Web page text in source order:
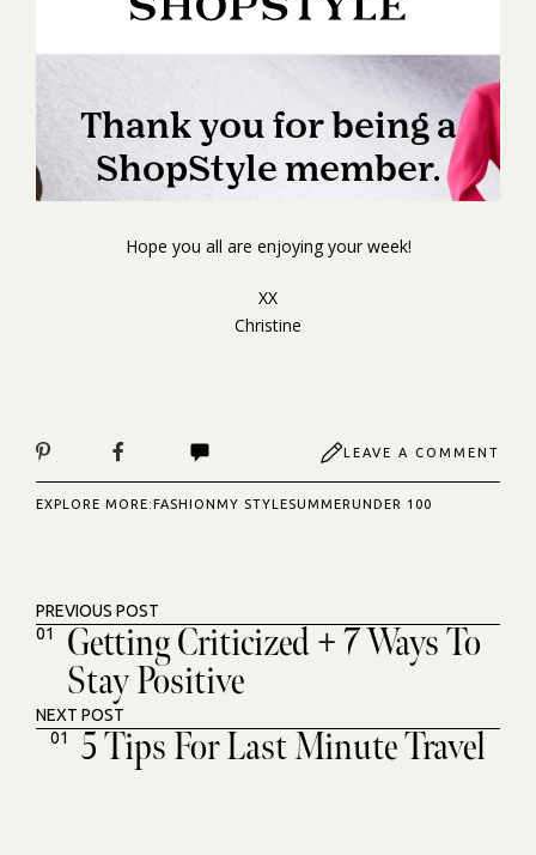
Hope you all are enjoying your week!
XX
Christine
LEAVE A COMMENT
EXPLORE MORE:FASHIONMY STYLESUMMERUNDER 100
PREVIOUS POST
01
Getting Criticized + 7 Ways To
Stay Positive
NEXT POST
01
5 Tips For Last Minute Travel